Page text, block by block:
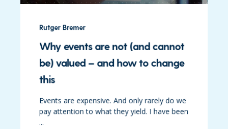
Rutger Bremer
Why events are not (and cannot
be) valued – and how to change
this
Events are expensive. And only rarely do we
pay attention to what they yield. I have been
...